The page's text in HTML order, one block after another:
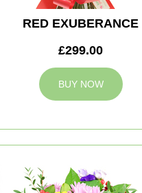
RED EXUBERANCE
£299.00
BUY NOW